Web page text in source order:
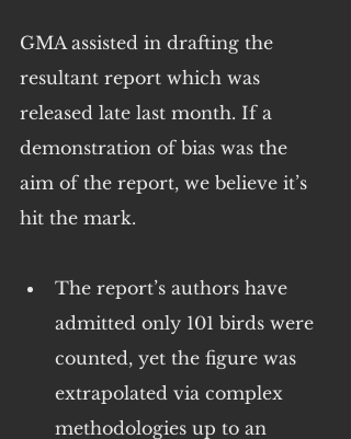
GMA assisted in drafting the
resultant report which was
released late last month. If a
demonstration of bias was the
aim of the report, we believe it’s
hit the mark.
The report’s authors have
admitted only 101 birds were
counted, yet the figure was
extrapolated via complex
methodologies up to an